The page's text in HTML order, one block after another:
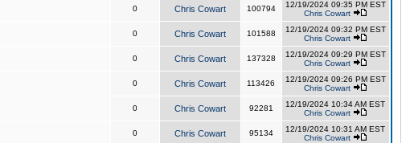
0 Chris Cowart 100794
12/19/2024 09:35 PM EST
Chris Cowart
0 Chris Cowart 101588
12/19/2024 09:32 PM EST
Chris Cowart
0 Chris Cowart 137328
12/19/2024 09:29 PM EST
Chris Cowart
0 Chris Cowart 113426
12/19/2024 09:26 PM EST
Chris Cowart
0 Chris Cowart 92281
12/19/2024 10:34 AM EST
Chris Cowart
0 Chris Cowart 95134
12/19/2024 10:31 AM EST
Chris Cowart